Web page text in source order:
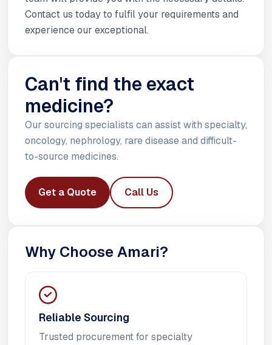
Contact us today to fulfil your requirements and
experience our exceptional.
Can't find the exact
medicine?
Our sourcing specialists can assist with specialty,
oncology, nephrology, rare disease and difficult-
to-source medicines.
Get a Quote Call Us
Why Choose Amari?
Reliable Sourcing
Trusted procurement for specialty